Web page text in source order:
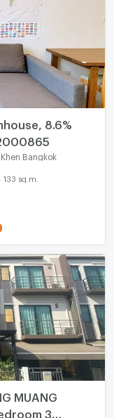
8.6%
Bangkok
133 sq.m.
MUANG
3